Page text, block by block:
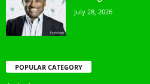
July 28, 2026
POPULAR CATEGORY